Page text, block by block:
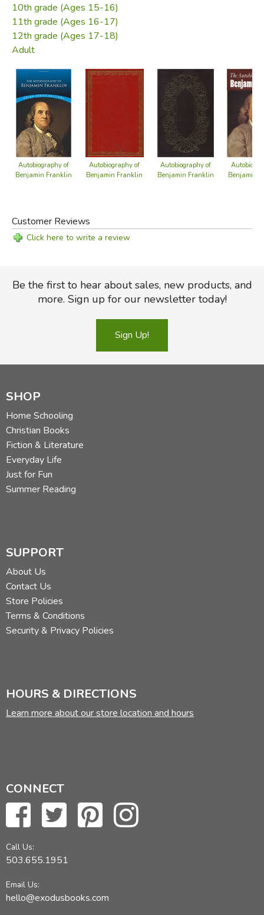
10th grade (Ages 15-16)
11th grade (Ages 16-17)
12th grade (Ages 17-18)
Adult
Autobiography of
Benjamin Franklin
Autobiography of
Benjamin Franklin
Autobiography of
Benjamin Franklin
Benjamin
Customer Reviews
Click here to write a review
Be the first to hear about sales, new products, and
more. Sign up for our newsletter today!
Sign Up!
SHOP
Home Schooling
Christian Books
Fiction & Literature
Everyday Life
Just for Fun
Summer Reading
SUPPORT
About Us
Contact Us
Store Policies
Terms & Conditions
Security & Privacy Policies
HOURS & DIRECTIONS
Learn more about our store location and hours
CONNECT
Call Us:
503.655.1951
Email Us:
hello@exodusbooks.com